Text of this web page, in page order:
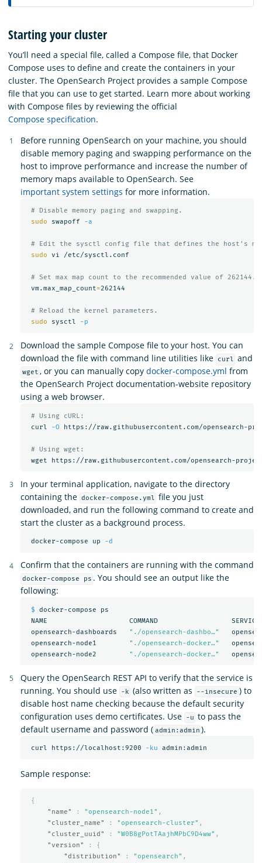
Starting your cluster
You’ll need a special file, called a Compose file, that Docker
Compose uses to define and create the containers in your
cluster. The OpenSearch Project provides a sample Compose
file that you can use to get started. Learn more about working
with Compose files by reviewing the official
Compose specification.
Before running OpenSearch on your machine, you should
disable memory paging and swapping performance on the
host to improve performance and increase the number of
memory maps available to OpenSearch. See
important system settings for more information.
# Disable memory paging and swapping.
sudo
swapoff -a
# Edit the sysctl config file that defines the host's max
sudo vi /etc/sysctl.conf
# Set max map count to the recommended value of 262144.
vm.max_map_count=262144
# Reload the kernel parameters.
sudo
sysctl -p
Download the sample Compose file to your host. You can
download the file with command line utilities like
curl and
wget , or you can manually copydocker-compose.yml from
the OpenSearch Project documentation-website repository
using a web browser.
# Using cURL:
curl
-O https://raw.githubusercontent.com/opensearch-
# Using wget:
In your terminal application, navigate to the directory
containing the docker-compose.yml file you just
downloaded, and run the following command to create and
start the cluster as a background process.
docker-compose up -d
Confirm that the containers are running with the command
docker-compose ps . You should see an output like the
following:
$ docker-compose ps
NAME                    COMMAND
opensearch-dashboards
"./opensearch-dashbo…"
opensearch-node1
"./opensearch-docker…"
opensearch-node2
"./opensearch-docker…"
Query the OpenSearch REST API to verify that the service is
running. You should use
-k (also written as --insecure ) to
disable host name checking because the default security
configuration uses demo certificates. Use
-u to pass the
default username and password ( admin:admin ).
curl https://localhost:9200 -ku
Sample response:
{
"name"
: "opensearch-node1" ,
"cluster_name"
: "opensearch-cluster" ,
"cluster_uuid"
: "W0B8gPotTAajhMPbC9D4ww" ,
"version"
:
{
"distribution"
: "opensearch" ,